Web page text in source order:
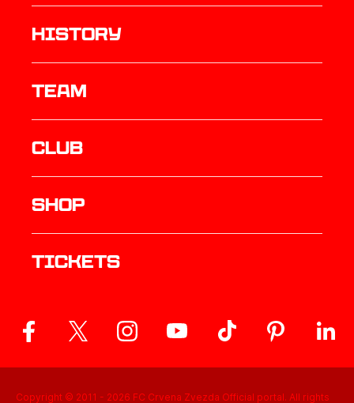
history
TEAM
Club
Shop
Tickets
Copyright © 2011 - 2026 FC Crvena Zvezda Official portal. All rights